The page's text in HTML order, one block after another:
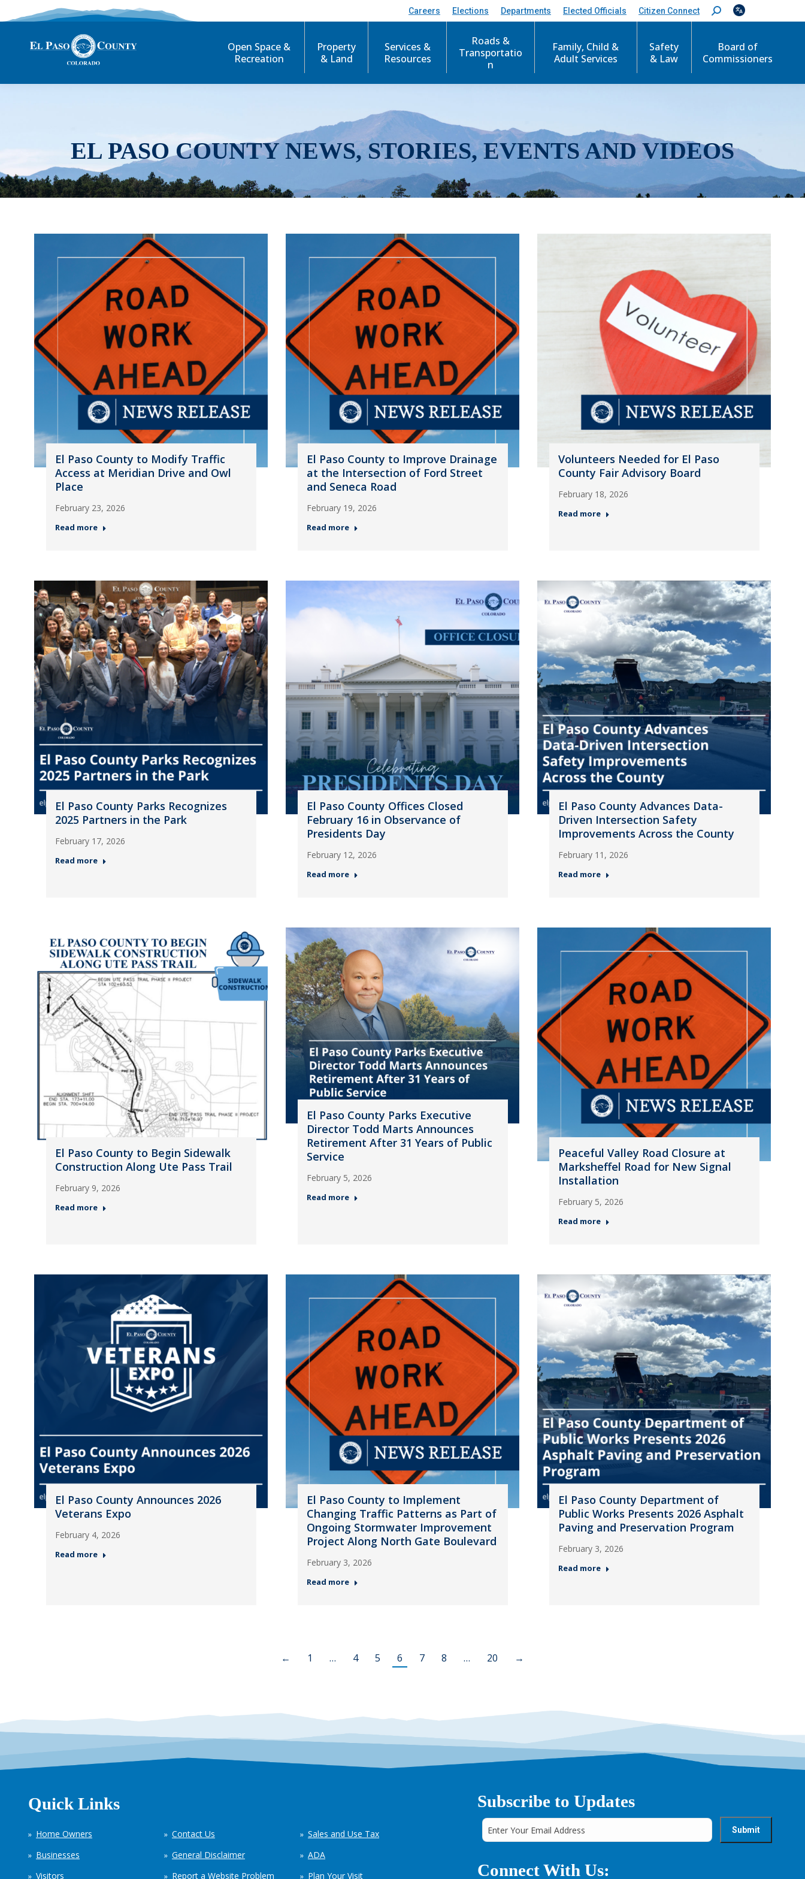
Careers Elections Departments Elected Officials Citizen Connect
S
e
c
Open Space &
Recreation
Property
& Land
Services &
Resources
Roads &
Transportatio
n
Family, Child &
Adult Services
Safety
& Law
Board of
Commissioners
EL PASO COUNTY NEWS, STORIES, EVENTS AND VIDEOS
El Paso County to Modify Traffic
Access at Meridian Drive and Owl
Place
February 23, 2026
Read more
El Paso County to Improve Drainage
at the Intersection of Ford Street
and Seneca Road
February 19, 2026
Read more
Volunteers Needed for El Paso
County Fair Advisory Board
February 18, 2026
Read more
El Paso County Parks Recognizes
2025 Partners in the Park
February 17, 2026
Read more
El Paso County Offices Closed
February 16 in Observance of
Presidents Day
February 12, 2026
Read more
El Paso County Advances Data-
Driven Intersection Safety
Improvements Across the County
February 11, 2026
Read more
El Paso County to Begin Sidewalk
Construction Along Ute Pass Trail
February 9, 2026
Read more
El Paso County Parks Executive
Director Todd Marts Announces
Retirement After 31 Years of Public
Service
February 5, 2026
Read more
Peaceful Valley Road Closure at
Marksheffel Road for New Signal
Installation
February 5, 2026
Read more
El Paso County Announces 2026
Veterans Expo
February 4, 2026
Read more
El Paso County to Implement
Changing Traffic Patterns as Part of
Ongoing Stormwater Improvement
Project Along North Gate Boulevard
February 3, 2026
Read more
El Paso County Department of
Public Works Presents 2026 Asphalt
Paving and Preservation Program
February 3, 2026
Read more
← 1 … 4 5 6 7 8 … 20 →
Quick Links
Home Owners
Businesses
Visitors
Contact Us
General Disclaimer
Report a Website Problem
Sales and Use Tax
ADA
Plan Your Visit
Subscribe to Updates
Connect With Us: